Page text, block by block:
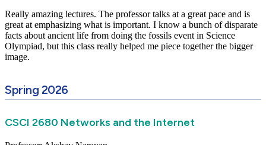
Really amazing lectures. The professor talks at a great pace and is
great at emphasizing what is important. I know a bunch of disparate
facts about ancient life from doing the fossils event in Science
Olympiad, but this class really helped me piece together the bigger
image.
Spring 2026
CSCI 2680 Networks and the Internet